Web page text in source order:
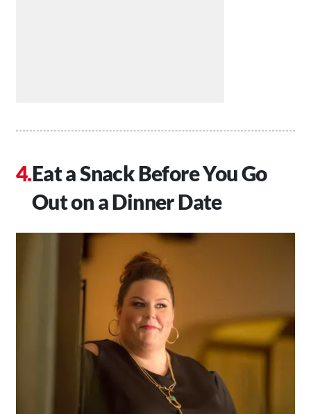
Eat a Snack Before You Go
Out on a Dinner Date